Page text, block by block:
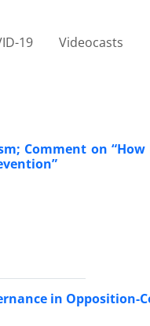
19 Videocasts
Comment on
in